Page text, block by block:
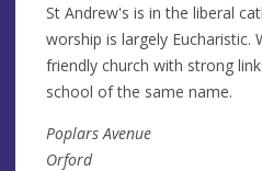
St Andrew's is in the liberal
worship is largely Eucharistic.
friendly church with strong
school of the same name.
Poplars Avenue
Orford